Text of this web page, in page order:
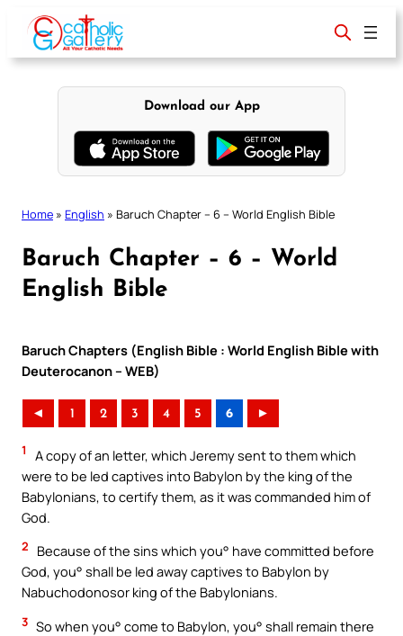
content
Download our App
Home » English » Baruch Chapter – 6 – World English Bible
Baruch Chapter – 6 – World
English Bible
Baruch Chapters (English Bible : World English Bible with
Deuterocanon – WEB)
◄ 1 2 3 4 5 6 ►
1
A copy of an letter, which Jeremy sent to them which
were to be led captives into Babylon by the king of the
Babylonians, to certify them, as it was commanded him of
God.
2
Because of the sins which you° have committed before
God, you° shall be led away captives to Babylon by
Nabuchodonosor king of the Babylonians.
3 So when you° come to Babylon, you° shall remain there